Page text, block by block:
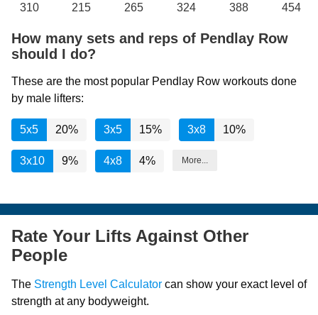
310
215 265 324 388 454
How many sets and reps of Pendlay Row
should I do?
These are the most popular Pendlay Row workouts done
by male lifters:
5x5 20% 3x5 15% 3x8 10%
3x10 9% 4x8 4% More...
Rate Your Lifts Against Other
People
The Strength Level Calculator can show your exact level of
strength at any bodyweight.